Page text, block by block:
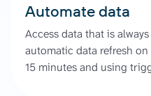
Automate data
Access data that is
automatic data refresh
15 minutes and using